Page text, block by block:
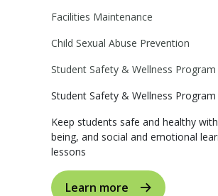
Facilities Maintenance
Child Sexual Abuse Prevention
Student Safety & Wellness Program
Student Safety & Wellness Program
Keep students safe and healthy
being, and social and emotional
lessons
Learn more